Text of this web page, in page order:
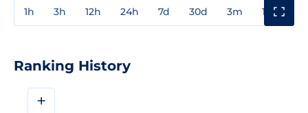
1h 3h 12h 24h 7d 30d 3m 1y
Ranking History
+